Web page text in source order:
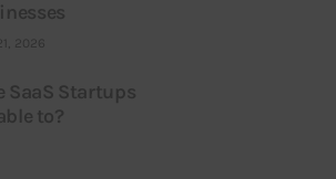
2026
Startups
to?